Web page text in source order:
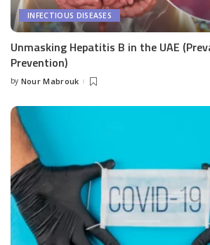
INFECTIOUS DISEASES
Unmasking Hepatitis B in the UAE
Prevention)
Posted
by Nour Mabrouk